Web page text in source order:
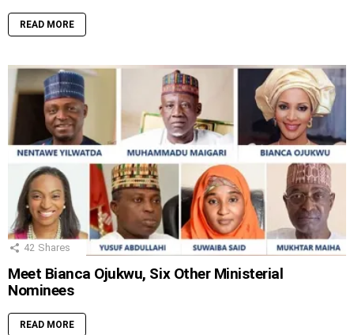
READ MORE
42 Shares
Meet Bianca Ojukwu, Six Other Ministerial
Nominees
READ MORE